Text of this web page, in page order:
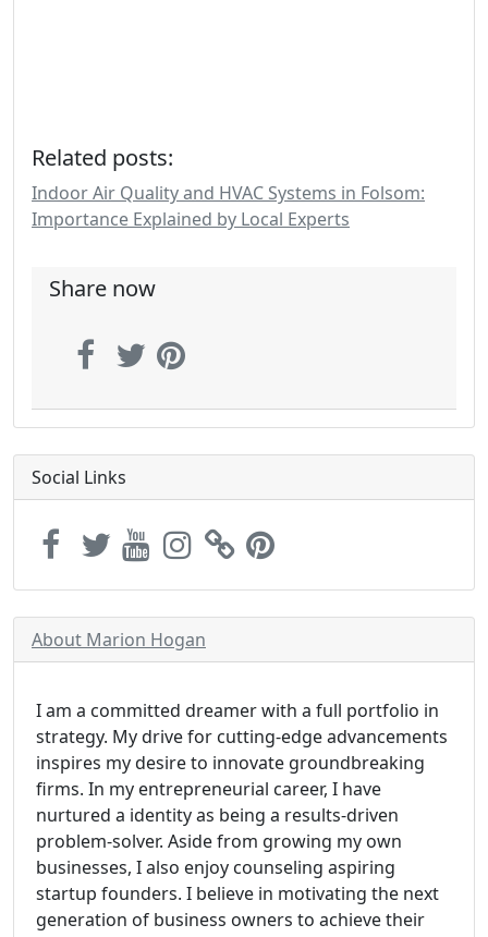
Related posts:
Indoor Air Quality and HVAC Systems in Folsom:
Importance Explained by Local Experts
Share now
Social Links
About Marion Hogan
I am a committed dreamer with a full portfolio in
strategy. My drive for cutting-edge advancements
inspires my desire to innovate groundbreaking
firms. In my entrepreneurial career, I have
nurtured a identity as being a results-driven
problem-solver. Aside from growing my own
businesses, I also enjoy counseling aspiring
startup founders. I believe in motivating the next
generation of business owners to achieve their